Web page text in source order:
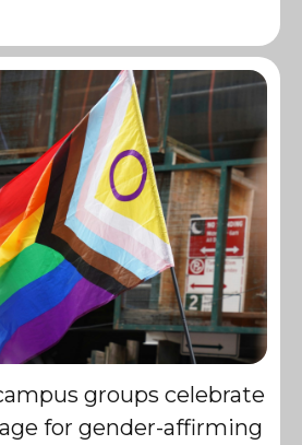
groups celebrate
for gender-affirming